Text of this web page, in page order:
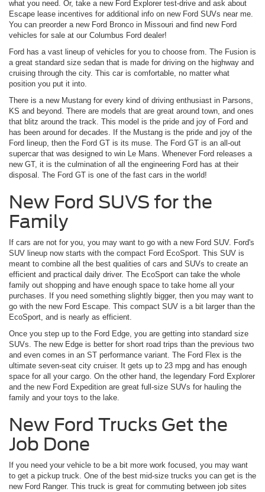
what you need. Or, take a new Ford Explorer test-drive and ask about
Escape lease incentives for additional info on new Ford SUVs near me.
You can preorder a new Ford Bronco in Missouri and find new Ford
vehicles for sale at our Columbus Ford dealer!
Ford has a vast lineup of vehicles for you to choose from. The Fusion is
a great standard size sedan that is made for driving on the highway and
cruising through the city. This car is comfortable, no matter what
position you put it into.
There is a new Mustang for every kind of driving enthusiast in Parsons,
KS and beyond. There are models that are great around town, and ones
that blitz around the track. This model is the pride and joy of Ford and
has been around for decades. If the Mustang is the pride and joy of the
Ford lineup, then the Ford GT is its muse. The Ford GT is an all-out
supercar that was designed to win Le Mans. Whenever Ford releases a
new GT, it is the culmination of all the engineering Ford has at their
disposal. The Ford GT is one of the fast cars in the world!
New Ford SUVS for the
Family
If cars are not for you, you may want to go with a new Ford SUV. Ford's
SUV lineup now starts with the compact Ford EcoSport. This SUV is
meant to combine all the best qualities of cars and SUVs to create an
efficient and practical daily driver. The EcoSport can take the whole
family out shopping and have enough space to take home all your
purchases. If you need something slightly bigger, then you may want to
go with the new Ford Escape. This compact SUV is a bit larger than the
EcoSport, and is nearly as efficient.
Once you step up to the Ford Edge, you are getting into standard size
SUVs. The new Edge is better for short road trips than the previous two
and even comes in an ST performance variant. The Ford Flex is the
ultimate seven-seat city cruiser. It gets up to 23 mpg and has enough
space for all your cargo. On the other hand, the legendary Ford Explorer
and the new Ford Expedition are great full-size SUVs for hauling the
family and your toys to the lake.
New Ford Trucks Get the
Job Done
If you need your vehicle to be a bit more work focused, you may want
to get a pickup truck. One of the best mid-size trucks you can get is the
new Ford Ranger. This truck is great for commuting between job sites